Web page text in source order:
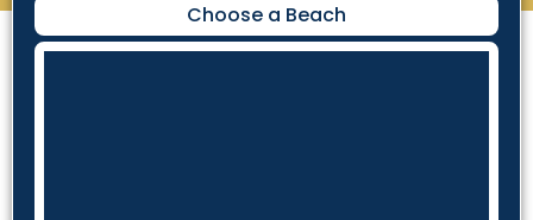
Choose a Beach